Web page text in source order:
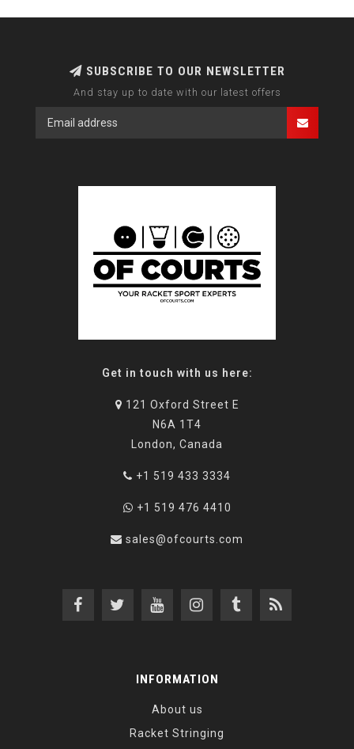
SUBSCRIBE TO OUR NEWSLETTER
And stay up to date with our latest offers
Get in touch with us here:
121 Oxford Street E
N6A 1T4
London, Canada
+1 519 433 3334
+1 519 476 4410
sales@ofcourts.com
INFORMATION
About us
Racket Stringing